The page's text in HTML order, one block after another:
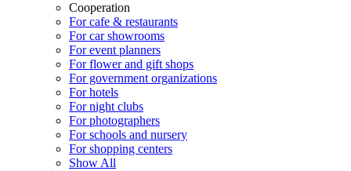
Cooperation
For cafe & restaurants
For car showrooms
For event planners
For flower and gift shops
For government organizations
For hotels
For night clubs
For photographers
For schools and nursery
For shopping centers
Show All